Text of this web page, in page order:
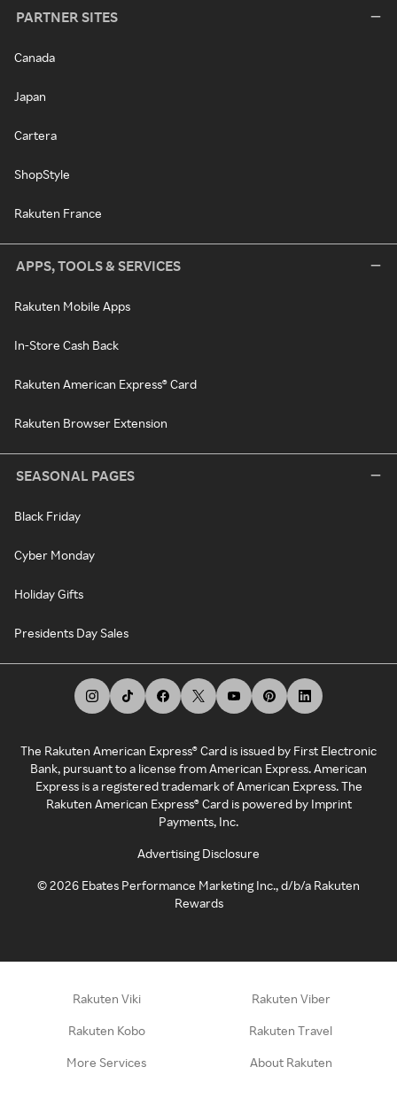
PARTNER SITES
Canada
Japan
Cartera
ShopStyle
Rakuten France
APPS, TOOLS & SERVICES
Rakuten Mobile Apps
In-Store Cash Back
Rakuten American Express® Card
Rakuten Browser Extension
SEASONAL PAGES
Black Friday
Cyber Monday
Holiday Gifts
Presidents Day Sales
The Rakuten American Express® Card is issued by First Electronic
Bank, pursuant to a license from American Express. American
Express is a registered trademark of American Express. The
Rakuten American Express® Card is powered by Imprint
Payments, Inc.
Advertising Disclosure
©2026 Ebates Performance Marketing Inc., d/b/a Rakuten
Rewards
Rakuten Viki Rakuten Viber
Rakuten Kobo Rakuten Travel
More Services About Rakuten